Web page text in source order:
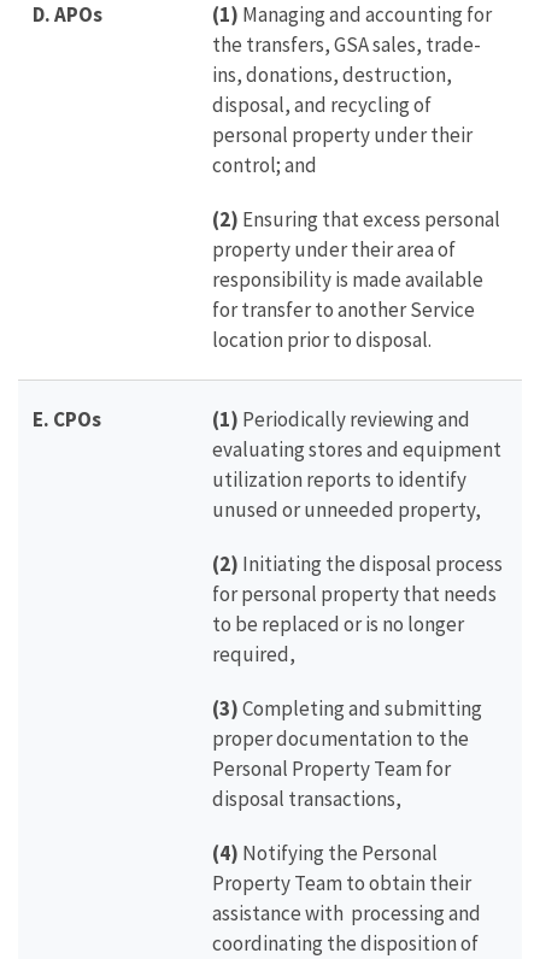
D.APOs (1) Managing and accounting for
the transfers, GSA sales, trade-
ins, donations, destruction,
disposal, and recycling of
personal property under their
control; and
(2) Ensuring that excess personal
property under their area of
responsibility is made available
for transfer to another Service
location prior to disposal.
E. CPOs (1) Periodically reviewing and
evaluating stores and equipment
utilization reports to identify
unused or unneeded property,
(2) Initiating the disposal process
for personal property that needs
to be replaced or is no longer
required,
(3)Completing and submitting
proper documentation to the
Personal Property Team for
disposal transactions,
(4) Notifying the Personal
Property Team to obtain their
assistance with processing and
coordinating the disposition of